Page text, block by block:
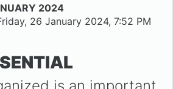
2024
26 January 2024, 7:52 PM